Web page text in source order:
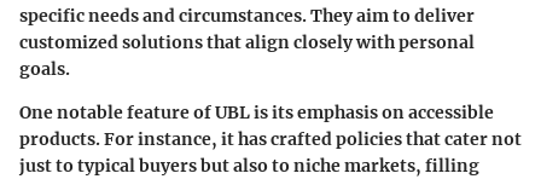
specific needs and circumstances. They aim to deliver
customized solutions that align closely with personal
goals.
One notable feature of UBL is its emphasis on accessible
products. For instance, it has crafted policies that cater not
just to typical buyers but also to niche markets, filling